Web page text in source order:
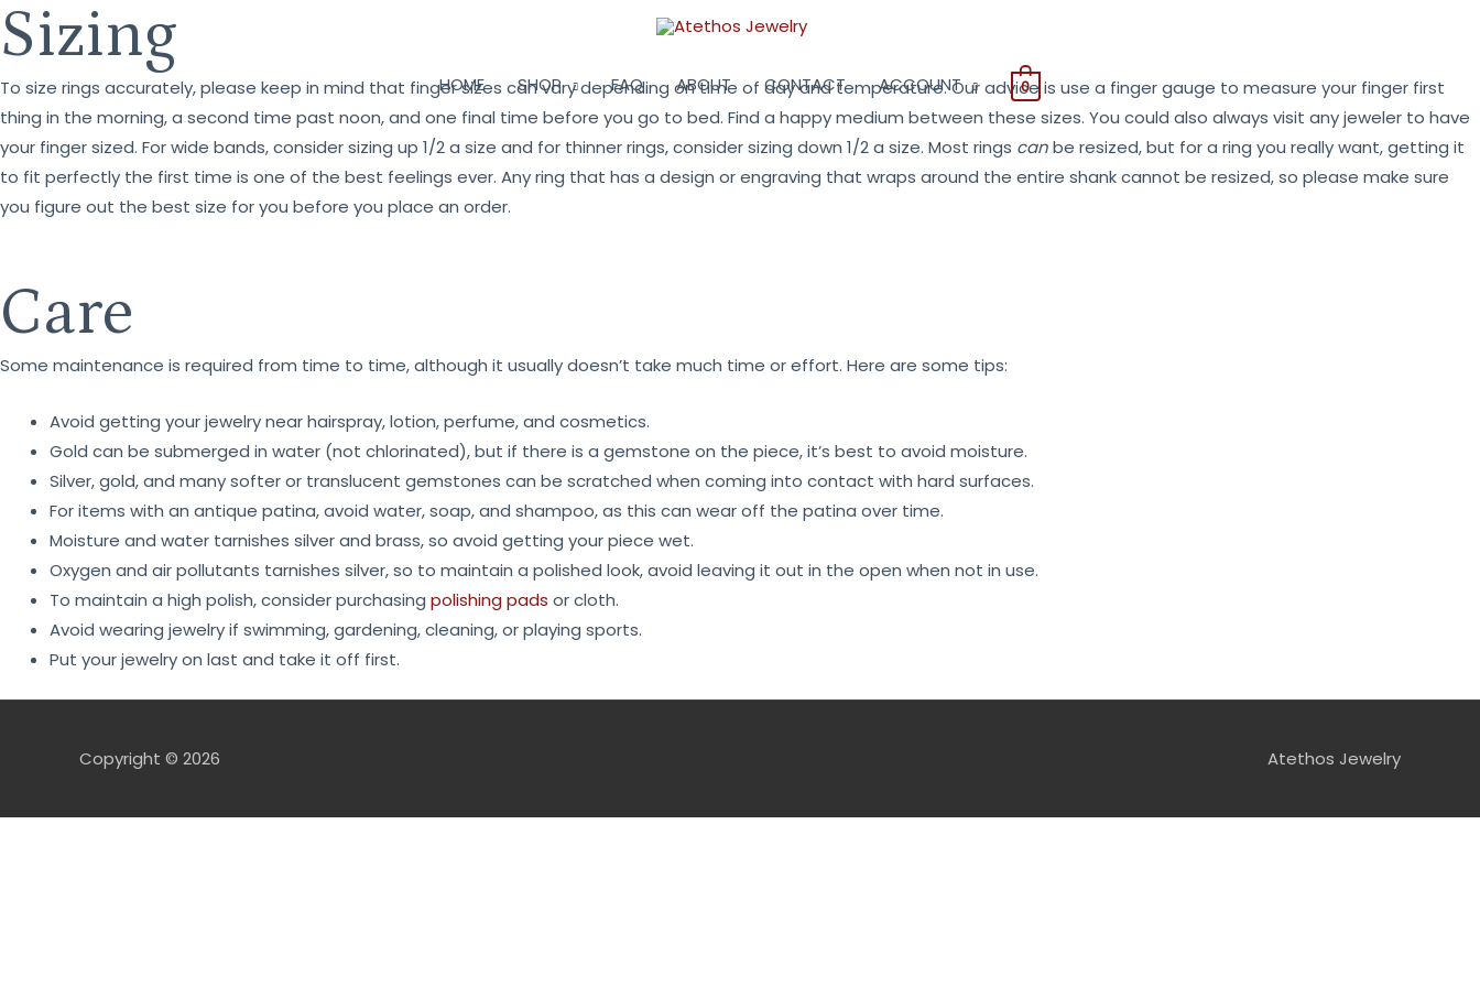
HOME SHOP FAQ ABOUT CONTACT ACCOUNT 0
Sizing
To size rings accurately, please keep in mind that finger sizes can vary depending on time of day and temperature. Our advice is use a finger gauge to measure your finger first
thing in the morning, a second time past noon, and one final time before you go to bed. Find a happy medium between these sizes. You could also always visit any jeweler to have
your finger sized. For wide bands, consider sizing up 1/2 a size and for thinner rings, consider sizing down 1/2 a size. Most rings canbe resized, but for a ring you really want, getting it
to fit perfectly the first time is one of the best feelings ever. Any ring that has a design or engraving that wraps around the entire shank cannot be resized, so please make sure
you figure out the best size for you before you place an order.
Care
Some maintenance is required from time to time, although it usually doesn’t take much time or effort. Here are some tips:
Avoid getting your jewelry near hairspray, lotion, perfume, and cosmetics.
Gold can be submerged in water (not chlorinated), but if there is a gemstone on the piece, it’s best to avoid moisture.
Silver, gold, and many softer or translucent gemstones can be scratched when coming into contact with hard surfaces.
For items with an antique patina, avoid water, soap, and shampoo, as this can wear off the patina over time.
Moisture and water tarnishes silver and brass, so avoid getting your piece wet.
Oxygen and air pollutants tarnishes silver, so to maintain a polished look, avoid leaving it out in the open when not in use.
To maintain a high polish, consider purchasing polishing pads or cloth.
Avoid wearing jewelry if swimming, gardening, cleaning, or playing sports.
Put your jewelry on last and take it off first.
Copyright © 2026 Atethos Jewelry